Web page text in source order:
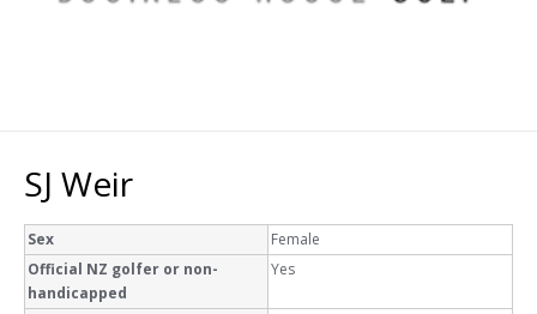
SJ Weir
Sex
Female
Official NZ golfer or non-
handicapped
Yes